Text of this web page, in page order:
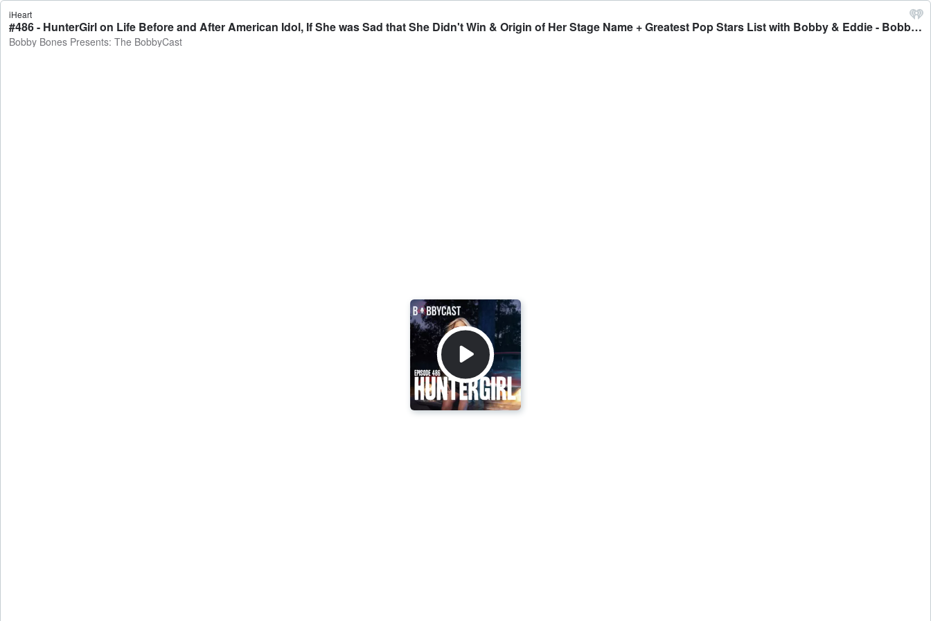
iHeart
#486 - HunterGirl on Life Before and After American Idol, If She was Sad that She Didn't Win & Origin of Her Stage Name + Greatest Pop Stars List with Bobby & Eddie - Bobby Bones Presents: The BobbyCast
Bobby Bones Presents: The BobbyCast